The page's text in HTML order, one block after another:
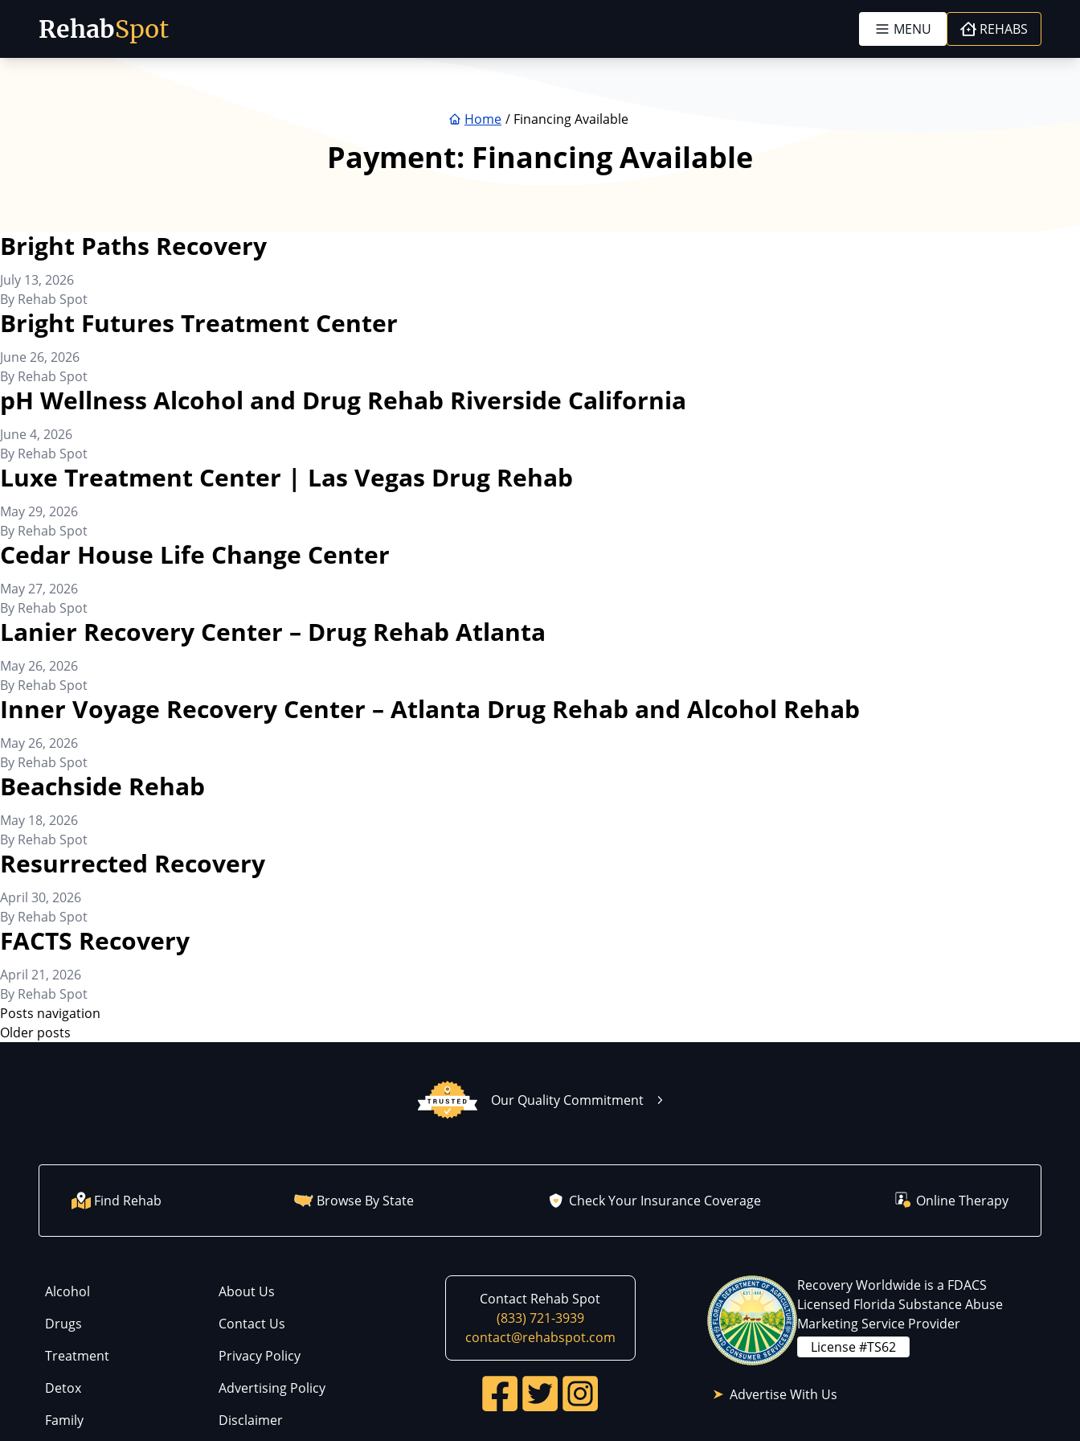
RehabSpot MENU REHABS
Home Financing Available
Payment: Financing Available
Bright Paths Recovery
July 13, 2026
By Rehab Spot
Bright Futures Treatment Center
June 26, 2026
By Rehab Spot
pH Wellness Alcohol and Drug Rehab Riverside California
June 4, 2026
By Rehab Spot
Luxe Treatment Center | Las Vegas Drug Rehab
May 29, 2026
By Rehab Spot
Cedar House Life Change Center
May 27, 2026
By Rehab Spot
Lanier Recovery Center – Drug Rehab Atlanta
May 26, 2026
By Rehab Spot
Inner Voyage Recovery Center – Atlanta Drug Rehab and Alcohol Rehab
May 26, 2026
By Rehab Spot
Beachside Rehab
May 18, 2026
By Rehab Spot
Resurrected Recovery
April 30, 2026
By Rehab Spot
FACTS Recovery
April 21, 2026
By Rehab Spot
Posts navigation
Older posts
Our Quality Commitment
Find Rehab Browse By State Check Your Insurance Coverage Online Therapy
Alcohol
Drugs
Treatment
Detox
Family
About Us
Contact Us
Privacy Policy
Advertising Policy
Disclaimer
Contact Rehab Spot
(833) 721-3939
contact@rehabspot.com
Recovery Worldwide is a FDACS
Licensed Florida Substance Abuse
Marketing Service Provider
License #TS62
Advertise With Us